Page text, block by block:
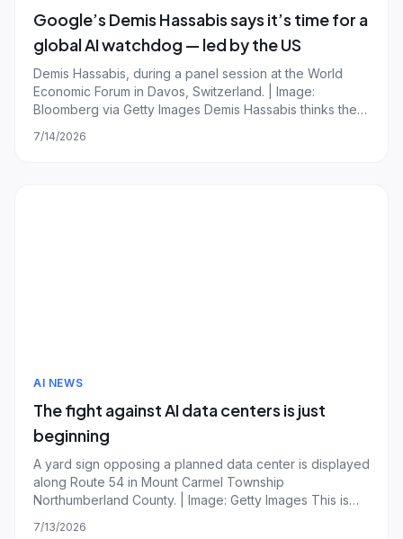
Google’s Demis Hassabis says it’s time for a
global AI watchdog — led by the US
Demis Hassabis, during a panel session at the World
Economic Forum in Davos, Switzerland. | Image:
Bloomberg via Getty Images Demis Hassabis thinks the
brakes if frontier models become too dangerous.
7/14/2026
AI NEWS
The fight against AI data centers is just
beginning
A yard sign opposing a planned data center is displayed
along Route 54 in Mount Carmel Township
Northumberland County. | Image: Getty Images This is
essential story from the tech world. For more on the data
7/13/2026